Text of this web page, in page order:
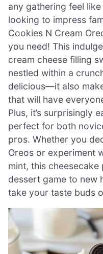
any gathering feel like
looking to impress
Cookies N Cream
you need! This
cream cheese filling
nestled within a
delicious—it also
that will have
Plus, it’s surprisingly
perfect for both
pros. Whether you
Oreos or experiment
mint, this
dessert game to new
take your taste buds